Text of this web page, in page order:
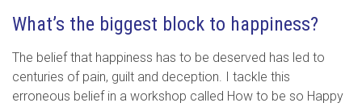
What’s the biggest block to happiness?
The belief that happiness has to be deserved has led to
centuries of pain, guilt and deception. I tackle this
erroneous belief in a workshop called How to be so Happy